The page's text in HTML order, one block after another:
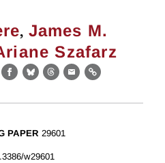
, James M.
Szafarz
Facebook
BlueskyThreads
EmailLink
PAPER 29601
w29601